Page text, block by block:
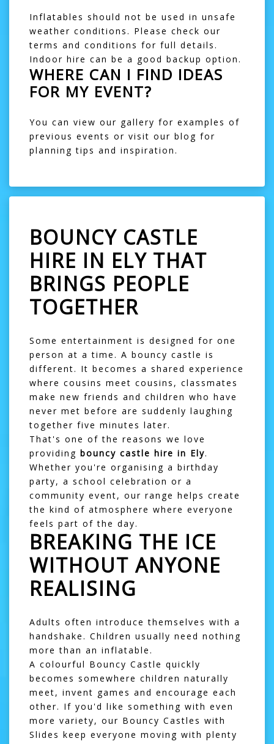
Inflatables should not be used in unsafe
weather conditions. Please check our
terms and conditions for full details.
Indoor hire can be a good backup option.
WHERE CAN I FIND IDEAS
FOR MY EVENT?
You can view our gallery for examples of
previous events or visit our blog for
planning tips and inspiration.
BOUNCY CASTLE
HIRE IN ELY THAT
BRINGS PEOPLE
TOGETHER
Some entertainment is designed for one
person at a time. A bouncy castle is
different. It becomes a shared experience
where cousins meet cousins, classmates
make new friends and children who have
never met before are suddenly laughing
together five minutes later.
That's one of the reasons we love
providing bouncy castle hire in Ely.
Whether you're organising a birthday
party, a school celebration or a
community event, our range helps create
the kind of atmosphere where everyone
feels part of the day.
BREAKING THE ICE
WITHOUT ANYONE
REALISING
Adults often introduce themselves with a
handshake. Children usually need nothing
more than an inflatable.
A colourful Bouncy Castle quickly
becomes somewhere children naturally
meet, invent games and encourage each
other. If you'd like something with even
more variety, our Bouncy Castles with
Slides keep everyone moving with plenty